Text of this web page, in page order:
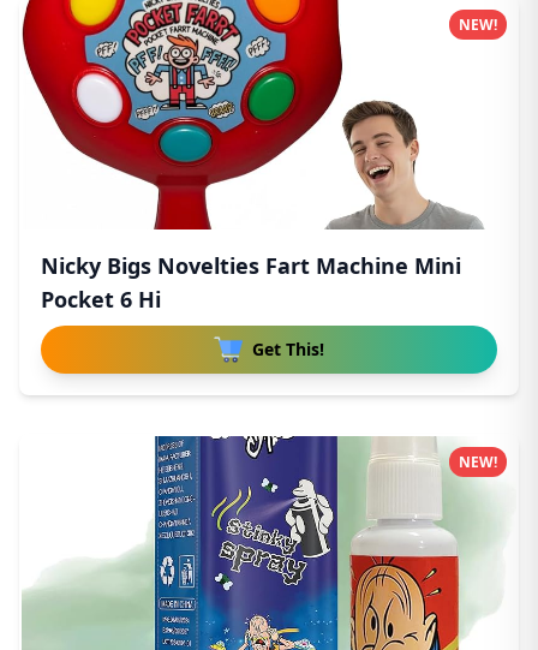
Nicky Bigs Novelties Fart Machine Mini
Pocket 6 Hi
Get This!
NEW!
NEW!